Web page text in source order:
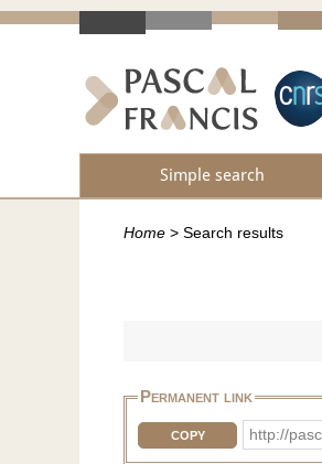
Simple search
Home > Search results
Permanent link
COPY http://